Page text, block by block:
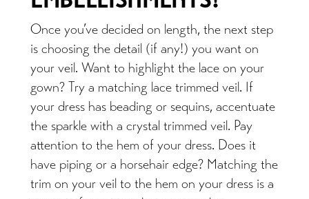
Once you’ve decided on length, the next step
is choosing the detail (if any!) you want on
your veil. Want to highlight the lace on your
gown? Try a matching lace trimmed veil. If
your dress has beading or sequins, accentuate
the sparkle with a crystal trimmed veil. Pay
attention to the hem of your dress. Does it
have piping or a horsehair edge? Matching the
trim on your veil to the hem on your dress is a